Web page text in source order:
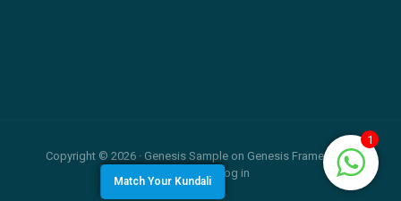
Match Your Kundali
Copyright © 2026 · Genesis Sample on Genesis Framework·
Log in
1